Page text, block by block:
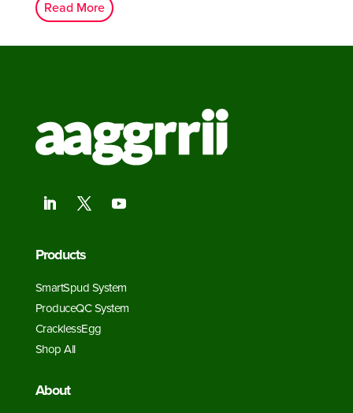
Read More
Products
SmartSpud System
ProduceQC System
CracklessEgg
Shop All
About